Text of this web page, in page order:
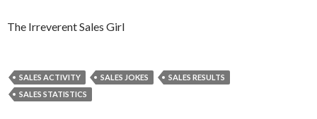
The Irreverent Sales Girl
SALES ACTIVITY SALES JOKES
SALES RESULTS
SALES STATISTICS